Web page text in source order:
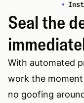
Seal the
With automated
work the
no goofing